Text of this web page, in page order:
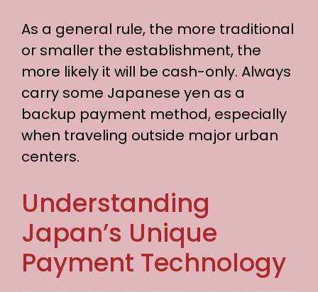
As a general rule, the more traditional
or smaller the establishment, the
more likely it will be cash-only. Always
carry some Japanese yen as a
backup payment method, especially
when traveling outside major urban
centers.
Understanding
Japan’s Unique
Payment Technology